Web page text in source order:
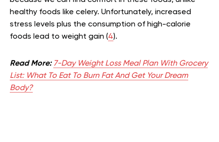
healthy foods like celery. Unfortunately, increased
stress levels plus the consumption of high-calorie
foods lead to weight gain (4).
Read More: 7-Day Weight Loss Meal Plan With Grocery
List: What To Eat To Burn Fat And Get Your Dream
Body?